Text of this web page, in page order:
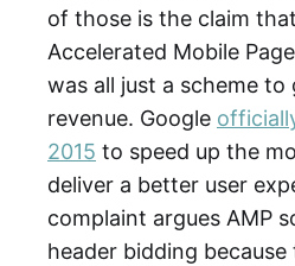
of those is the claim
Accelerated Mobile
was all just a scheme to
revenue. Google
2015 to speed up the
deliver a better user
complaint argues AMP
header bidding